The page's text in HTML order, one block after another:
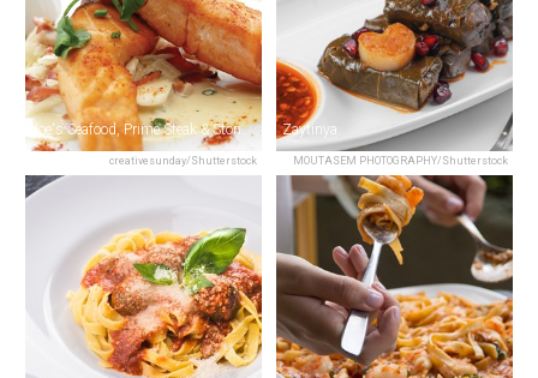
creativesunday/Shutterstock
Joe's Seafood, Prime Steak & Stone Crab
MOUTASEM PHOTOGRAPHY/Shutterstock
Zaytinya